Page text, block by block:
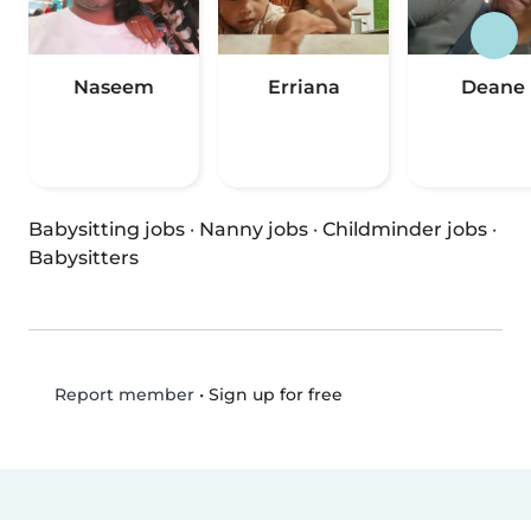
Naseem Erriana Deane
Babysitting jobs · Nanny jobs · Childminder jobs ·
Babysitters
Report member• Sign up for free